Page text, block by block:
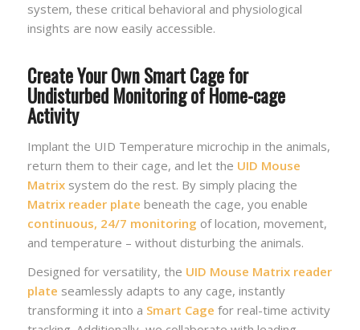
system, these critical behavioral and physiological
insights are now easily accessible.
Create Your Own Smart Cage for
Undisturbed Monitoring of Home-cage
Activity
Implant the UID Temperature microchip in the animals,
return them to their cage, and let the UID Mouse
Matrixsystem do the rest. By simply placing the
Matrix reader plate beneath the cage, you enable
continuous, 24/7 monitoring of location, movement,
and temperature – without disturbing the animals.
Designed for versatility, the UID Mouse Matrix reader
plate seamlessly adapts to any cage, instantly
transforming it into a Smart Cage for real-time activity